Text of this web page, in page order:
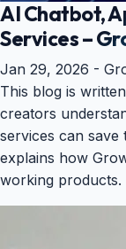
AI Chatbot,
Services –
Jan 29, 2026 -
This blog is
creators
services can save
explains how
working products.